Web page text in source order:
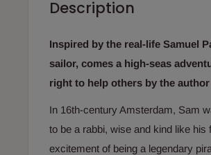
Description
Inspired by the real-life Samuel
sailor, comes a high-seas
right to help others by the
In 16th-century Amsterdam, Sam
to be a rabbi, wise and kind like his
excitement of being a legendary